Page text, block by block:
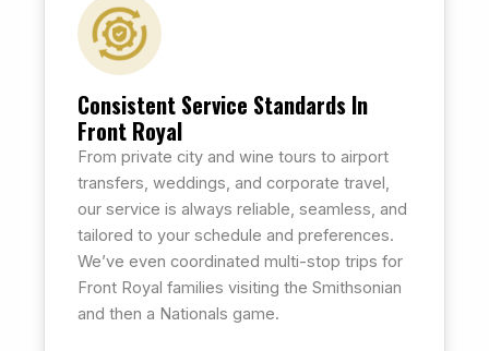
Consistent Service Standards In
Front Royal
From private city and wine tours to airport
transfers, weddings, and corporate travel,
our service is always reliable, seamless, and
tailored to your schedule and preferences.
We’ve even coordinated multi-stop trips for
Front Royal families visiting the Smithsonian
and then a Nationals game.